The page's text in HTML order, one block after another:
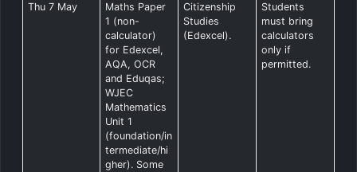
Thu 7 May
Maths Paper
1 (non-
calculator)
for Edexcel,
AQA, OCR
and Eduqas;
WJEC
Mathematics
Unit 1
(foundation/in
termediate/hi
gher). Some
Citizenship
Studies
(Edexcel).
Students
must bring
calculators
only if
permitted.